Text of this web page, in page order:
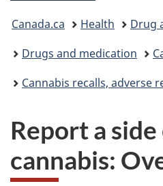
You
are
here:
Canada.ca Health
Drug
Drugs and medication
Cannabis recalls, adverse
Report a
cannabis: